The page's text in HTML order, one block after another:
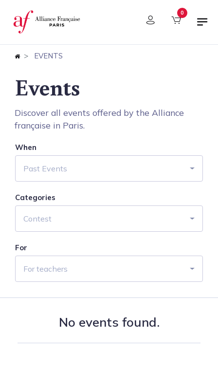
Cookies management panel 0
EVENTS
Events
Discover all events offered by the Alliance
française in Paris.
When
Past Events
Categories
Contest
For
For teachers
No events found.